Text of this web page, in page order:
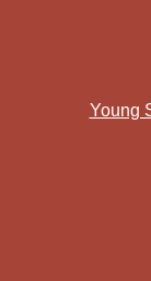
Young